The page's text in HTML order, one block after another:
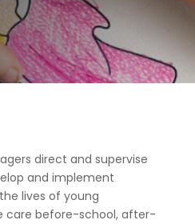
direct and supervise
and implement
lives of young
care before-school, after-